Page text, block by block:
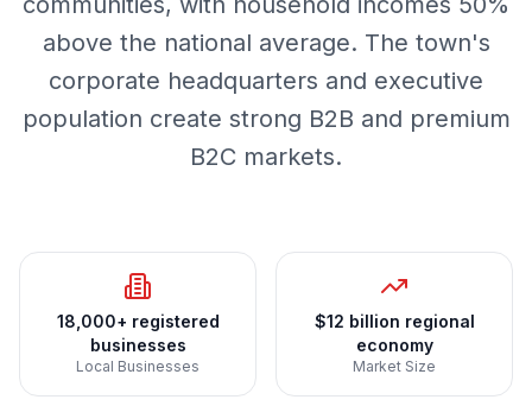
above the national average. The town's
corporate headquarters and executive
population create strong B2B and premium
B2C markets.
18,000+ registered
businesses
Local Businesses
$12 billion regional
economy
Market Size